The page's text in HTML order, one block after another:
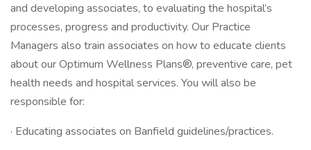
and developing associates, to evaluating the hospital’s
processes, progress and productivity. Our Practice
Managers also train associates on how to educate clients
about our Optimum Wellness Plans®, preventive care, pet
health needs and hospital services. You will also be
responsible for:
· Educating associates on Banfield guidelines/practices.